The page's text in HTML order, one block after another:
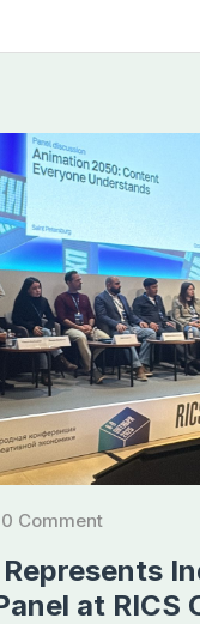
0 Comment
at RICS